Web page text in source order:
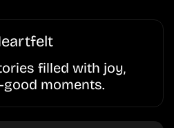
filled with joy,
moments.